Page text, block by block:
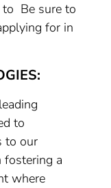
to Be sure to
for in
to
to our
fostering a
where